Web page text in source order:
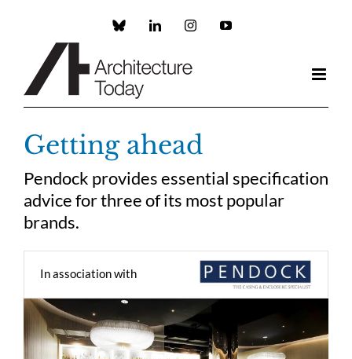
Custom LinkedInInstagramYouTube
Getting ahead
Pendock provides essential specification
advice for three of its most popular
brands.
In association with